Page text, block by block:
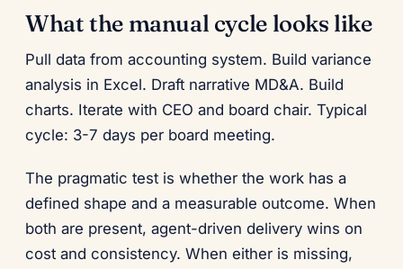
What the manual cycle looks like
Pull data from accounting system. Build variance
analysis in Excel. Draft narrative MD&A. Build
charts. Iterate with CEO and board chair. Typical
cycle: 3-7 days per board meeting.
The pragmatic test is whether the work has a
defined shape and a measurable outcome. When
both are present, agent-driven delivery wins on
cost and consistency. When either is missing,